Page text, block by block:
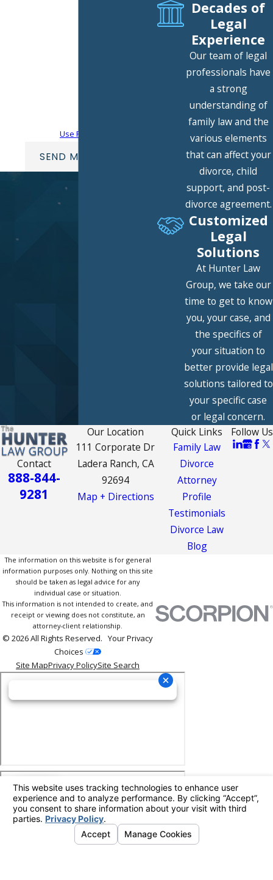
Use Policy
SEND MESSAGE
Decades of
Legal
Experience
Our team of legal
professionals have
a strong
understanding of
family law and the
various elements
that can affect your
divorce, child
support, and post-
divorce agreement.
Customized
Legal
Solutions
At Hunter Law
Group, we take our
time to get to know
you, your case, and
the specifics of
your situation to
better provide legal
solutions tailored to
your specific case
or legal concern.
Contact
888-844-
9281
Our Location
111 Corporate Dr
Ladera Ranch, CA
92694
Map + Directions
Quick Links
Family Law
Divorce
Attorney
Profile
Testimonials
Divorce Law
Blog
Follow Us
The information on this website is for general
information purposes only. Nothing on this site
should be taken as legal advice for any
individual case or situation.
This information is not intended to create, and
receipt or viewing does not constitute, an
attorney-client relationship.
© 2026 All Rights Reserved. Your Privacy
Choices
Site MapPrivacy PolicySite Search